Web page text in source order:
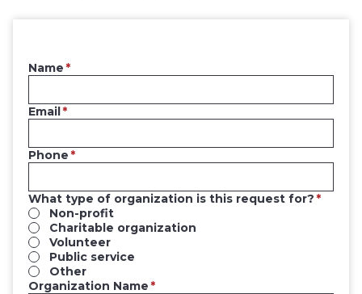
Name
Email
Phone
What type of organization is this request for?
Non-profit
Charitable organization
Volunteer
Public service
Other
Organization Name